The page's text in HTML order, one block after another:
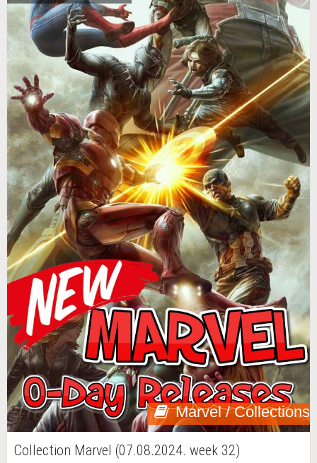
Marvel / Collections
Collection Marvel (07.08.2024. week 32)